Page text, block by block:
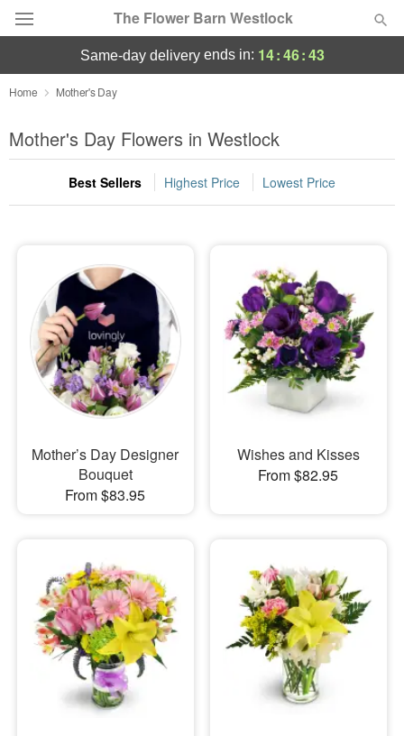
The Flower Barn Westlock
Deal of the Day
Summer Featured
Occasions
Sympathy and Funeral
Flowers, Plants & Gifts
Our Shop
same-day deliveryends in: 14:46:42
Home Mother's Day
Mother's Day Flowers in Westlock
Best Sellers Highest Price Lowest Price
Mother’s Day Designer
Bouquet
From $83.95
Wishes and Kisses
From $82.95